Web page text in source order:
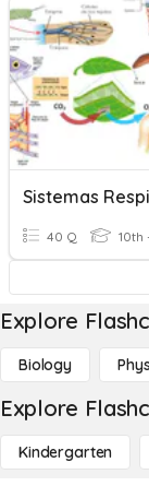
40 Q 10th
Explore
Biology
Explore
Kindergarten